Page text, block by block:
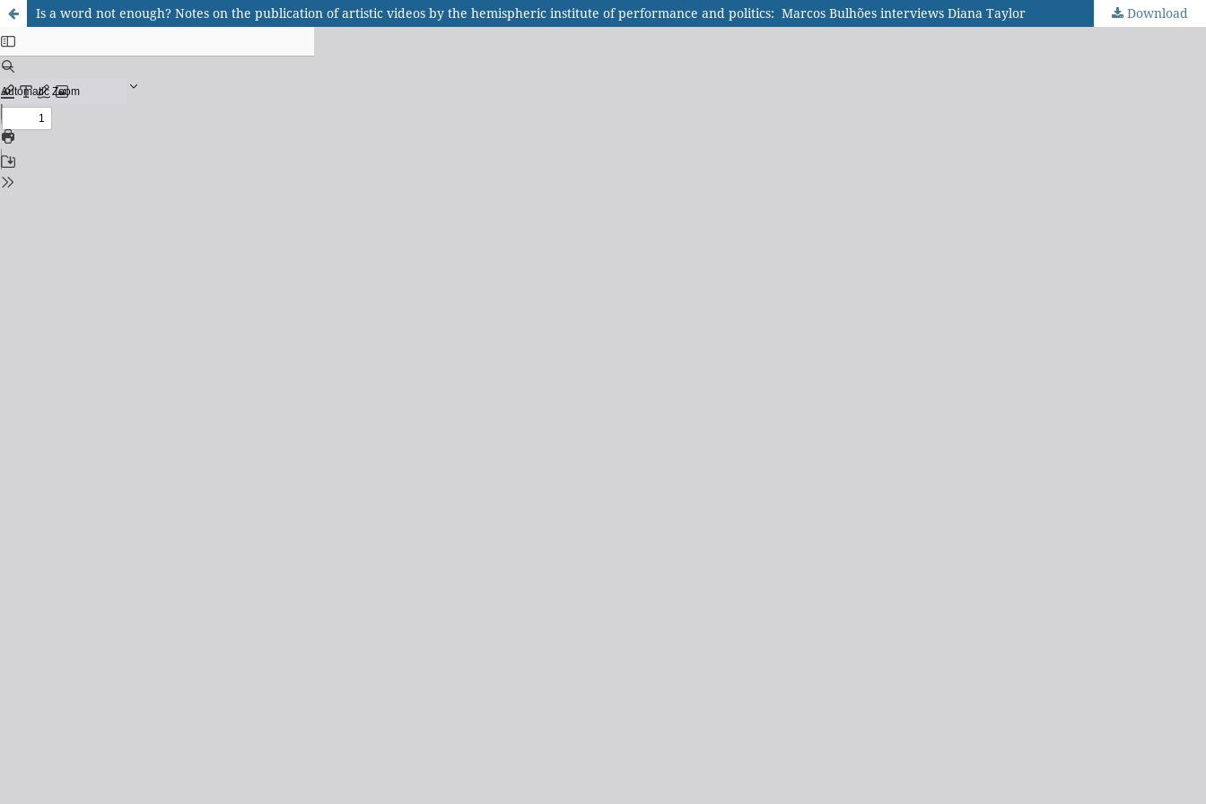
Is a word not enough? Notes on the publication of artistic videos by the hemispheric institute of performance and politics: Marcos Bulhões interviews Diana Taylor Download